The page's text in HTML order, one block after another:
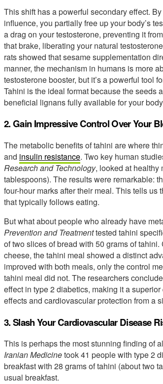
This shift has a powerful secondary effect.
influence, you partially free up your body’s
a drag on your testosterone, preventing it
that brake, liberating your natural
rats showed that sesame supplementation
manner, the mechanism in humans is more
testosterone booster, but it’s a powerful tool
Tahini is the ideal format because the seeds
beneficial lignans fully available for your
2. Gain Impressive Control Over Your
The metabolic benefits of tahini are where
and insulin resistance. Two key human
Research and Technology, looked at healthy
tablespoons). The results were remarkable:
four-hour marks after their meal. This tells
that typically follows eating.
But what about people who already have
Prevention and Treatmenttested tahini
of two slices of bread with 50 grams of
cheese, the tahini meal showed a distinct
improved with both meals, only the control
tahini meal did not. The researchers
effect in type 2 diabetics, making it a
effects and cardiovascular protection from a
3. Slash Your Cardiovascular Disease
This is perhaps the most stunning finding of
Iranian Medicinetook 41 people with type 2
breakfast with 28 grams of tahini (about two
usual breakfast.